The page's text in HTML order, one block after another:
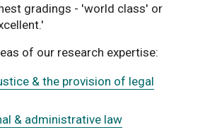
gradings - 'world class' or
of our research expertise:
& the provision of legal
& administrative law